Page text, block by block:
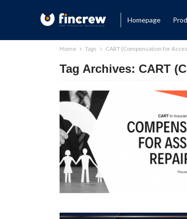
Homepage
Home Tags CART (Compensation for
Tag Archives: CART